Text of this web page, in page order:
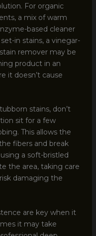
For organic
a mix of warm
based cleaner
in stains, a vinegar-
remover may be
product in an
it doesn’t cause
stains, don’t
sit for a few
This allows the
fibers and break
a soft-bristled
the area, taking care
damaging the
are key when it
it may take